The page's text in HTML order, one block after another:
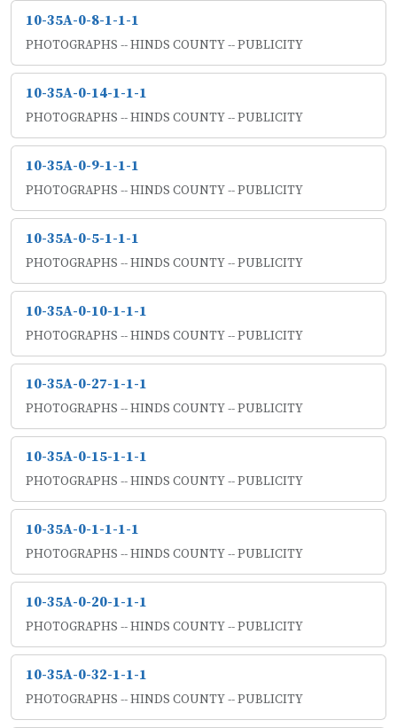
10-35A-0-8-1-1-1
PHOTOGRAPHS -- HINDS COUNTY -- PUBLICITY
10-35A-0-14-1-1-1
PHOTOGRAPHS -- HINDS COUNTY -- PUBLICITY
10-35A-0-9-1-1-1
PHOTOGRAPHS -- HINDS COUNTY -- PUBLICITY
10-35A-0-5-1-1-1
PHOTOGRAPHS -- HINDS COUNTY -- PUBLICITY
10-35A-0-10-1-1-1
PHOTOGRAPHS -- HINDS COUNTY -- PUBLICITY
10-35A-0-27-1-1-1
PHOTOGRAPHS -- HINDS COUNTY -- PUBLICITY
10-35A-0-15-1-1-1
PHOTOGRAPHS -- HINDS COUNTY -- PUBLICITY
10-35A-0-1-1-1-1
PHOTOGRAPHS -- HINDS COUNTY -- PUBLICITY
10-35A-0-20-1-1-1
PHOTOGRAPHS -- HINDS COUNTY -- PUBLICITY
10-35A-0-32-1-1-1
PHOTOGRAPHS -- HINDS COUNTY -- PUBLICITY